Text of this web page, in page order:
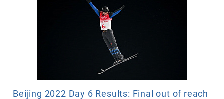
Beijing 2022 Day 6 Results: Final out of reach